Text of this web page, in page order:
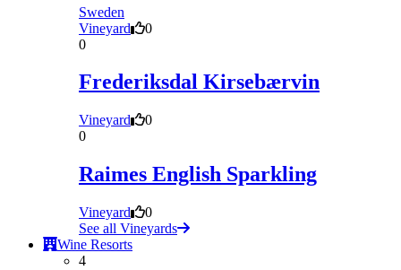
Sweden
Vineyard
0
0
Frederiksdal Kirsebærvin
Vineyard
0
0
Raimes English Sparkling
Vineyard
0
See all Vineyards
Wine Resorts
4